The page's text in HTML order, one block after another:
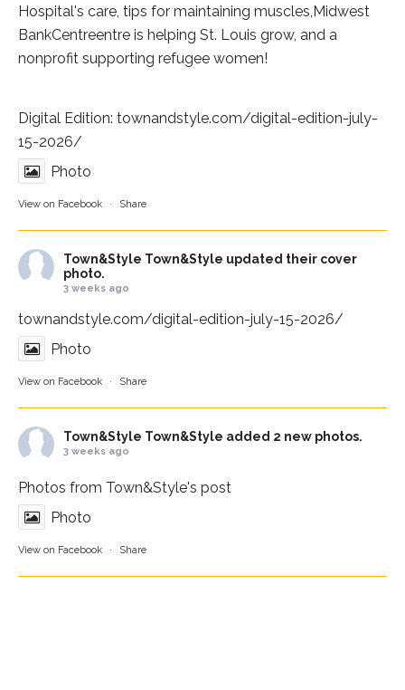
Hospital's care, tips for maintaining muscles,Midwest
BankCentreentre is helping St. Louis grow, and a
nonprofit supporting refugee women!
Digital Edition: townandstyle.com/digital-edition-july-
15-2026/
Photo
View on Facebook · Share
Town&Style Town&Style updated their cover
photo.
3 weeks ago
townandstyle.com/digital-edition-july-15-2026/
Photo
View on Facebook · Share
Town&Style Town&Style added 2 new photos.
3 weeks ago
Photos from Town&Style's post
Photo
View on Facebook · Share